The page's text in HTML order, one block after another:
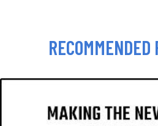
RECOMMENDED